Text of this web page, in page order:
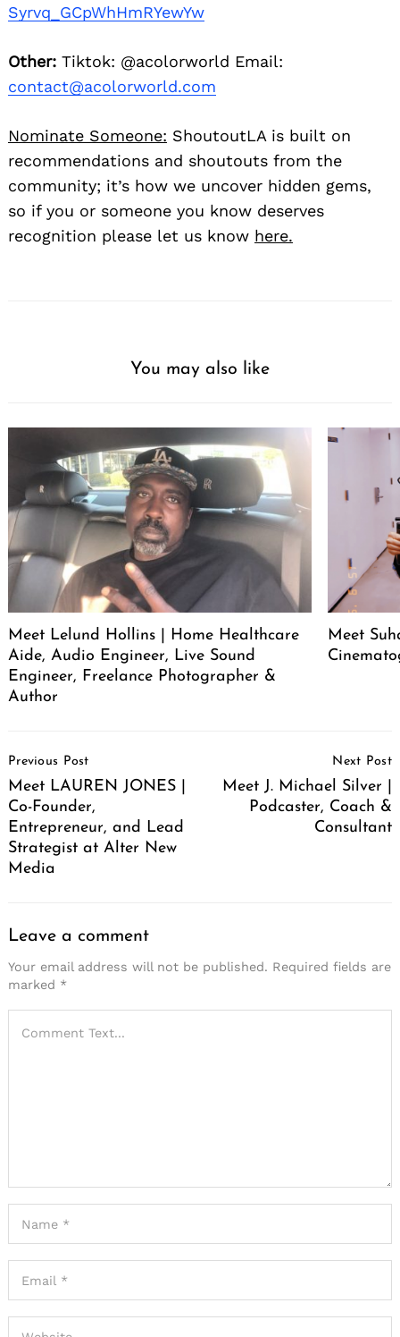
Syrvq_GCpWhHmRYewYw
Other: Tiktok: @acolorworld Email:
contact@acolorworld.com
Nominate Someone: ShoutoutLA is built on
recommendations and shoutouts from the
community; it’s how we uncover hidden gems,
so if you or someone you know deserves
recognition please let us know here.
You may also like
Meet Lelund Hollins | Home Healthcare
Aide, Audio Engineer, Live Sound
Engineer, Freelance Photographer &
Author
Meet
Navigation
Previous Post
Meet LAUREN JONES |
Co-Founder,
Entrepreneur, and Lead
Strategist at Alter New
Media
Next Post
Meet J. Michael Silver |
Podcaster, Coach &
Consultant
Leave a comment
Your email address will not be published. Required fields are
marked *